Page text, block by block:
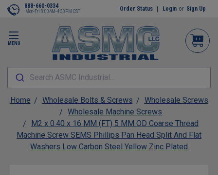
MENU
888-660-0334
Mon-Fri 8:00AM-4:30PM CST Order Status Login or Sign Up
Search ASMC Industrial...
Home Wholesale Bolts & Screws
Wholesale Screws
Wholesale Machine Screws
M2 x 0.40 x 16 MM (FT) 5 MM OD Coarse Thread
Machine Screw SEMS Phillips Pan Head Split And Flat
Washers Low Carbon Steel Yellow Zinc Plated